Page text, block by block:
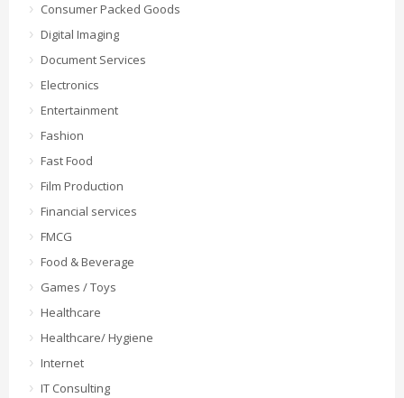
Consumer Packed Goods
Digital Imaging
Document Services
Electronics
Entertainment
Fashion
Fast Food
Film Production
Financial services
FMCG
Food & Beverage
Games / Toys
Healthcare
Healthcare/ Hygiene
Internet
IT Consulting